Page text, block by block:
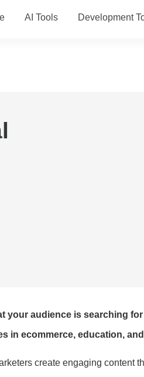
AI Tools Development
your audience is searching
in ecommerce, education,
create engaging content